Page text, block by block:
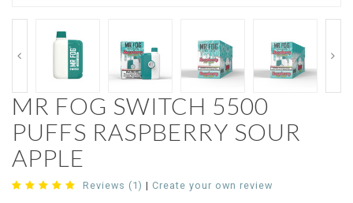
MR FOG SWITCH 5500
PUFFS RASPBERRY SOUR
APPLE
Reviews (1) | Create your own review